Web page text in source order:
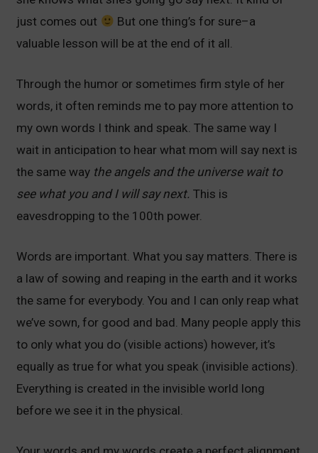
just comes out
But one thing’s for sure–a
valuable lesson will be at the end of it all.
Through the humor or sometimes firm style of her
words, it often reminds me to pay more attention to
my own words I think and speak. The same way I
wait in anticipation to hear what mom will say next is
the same way the angels and the universe wait to
see what you and I will say next.This is
eavesdropping to the 100th power.
Words are important. What you say matters. There is
a law of sowing and reaping in the earth and it works
the same for everybody. You and I can only reap what
we’ve sown, for good and bad. Many people apply this
to only what you do (visible actions) however, it’s
equally as true for what you speak (invisible actions).
Everything is created in the invisible world long
before we see it in the physical.